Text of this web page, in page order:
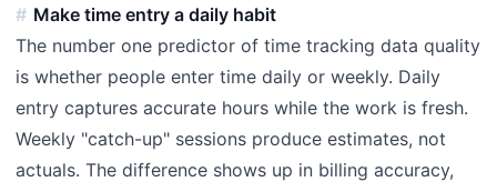
Make time entry a daily habit
The number one predictor of time tracking data quality
is whether people enter time daily or weekly. Daily
entry captures accurate hours while the work is fresh.
Weekly "catch-up" sessions produce estimates, not
actuals. The difference shows up in billing accuracy,